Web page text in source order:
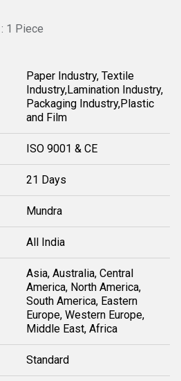
1 Piece
Paper Industry, Textile
Industry,Lamination Industry,
Packaging Industry,Plastic
and Film
ISO 9001 & CE
21 Days
Mundra
All India
Asia, Australia, Central
America, North America,
South America, Eastern
Europe, Western Europe,
Middle East, Africa
Standard